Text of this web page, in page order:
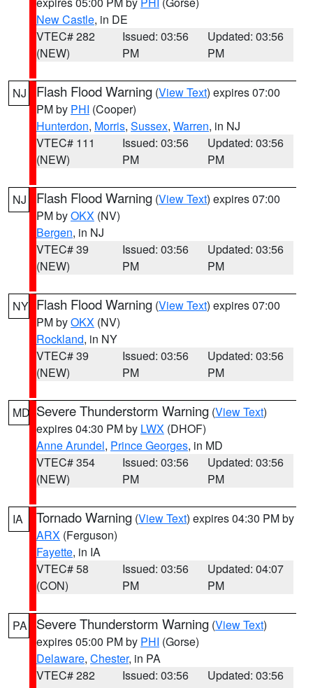
New Castle, in DE
VTEC# 282
(NEW)
Issued: 03:56
PM
Updated: 03:56
PM
NJ Flash Flood Warning (View Text) expires 07:00
PM by PHI (Cooper)
Hunterdon, Morris, Sussex, Warren, in NJ
VTEC# 111
(NEW)
Issued: 03:56
PM
Updated: 03:56
PM
NJ Flash Flood Warning (View Text) expires 07:00
PM byOKX (NV)
Bergen, in NJ
VTEC# 39
(NEW)
Issued: 03:56
PM
Updated: 03:56
PM
NY Flash Flood Warning (View Text) expires 07:00
PM byOKX (NV)
Rockland, in NY
VTEC# 39
(NEW)
Issued: 03:56
PM
Updated: 03:56
PM
MD Severe Thunderstorm Warning (View Text)
expires 04:30 PM by LWX (DHOF)
Anne Arundel, Prince Georges, in MD
VTEC# 354
(NEW)
Issued: 03:56
PM
Updated: 03:56
PM
IA Tornado Warning (View Text) expires 04:30 PM by
ARX (Ferguson)
Fayette, in IA
VTEC# 58
(CON)
Issued: 03:56
PM
Updated: 04:07
PM
PA Severe Thunderstorm Warning (View Text)
expires 05:00 PM by PHI (Gorse)
Delaware, Chester, in PA
VTEC# 282
Issued: 03:56
Updated: 03:56